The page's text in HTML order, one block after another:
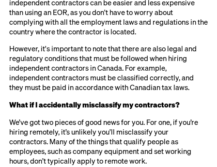
independent contractors can be easier and less expensive
than using an EOR, as you don't have to worry about
complying with all the employment laws and regulations in the
country where the contractor is located.
However, it's important to note that there are also legal and
regulatory conditions that must be followed when hiring
independent contractors in Canada. For example,
independent contractors must be classified correctly, and
they must be paid in accordance with Canadian tax laws.
What if I accidentally misclassify my contractors?
We’ve got two pieces of good news for you. For one, if you’re
hiring remotely, it’s unlikely you’ll misclassify your
contractors. Many of the things that qualify people as
employees, such as company equipment and set working
hours, don’t typically apply to remote work.